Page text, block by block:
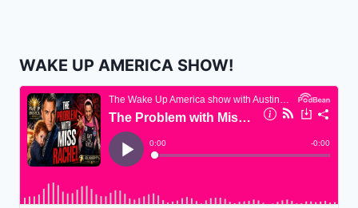
WAKE UP AMERICA SHOW!